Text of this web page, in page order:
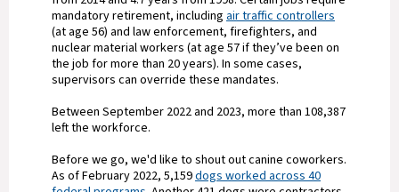
mandatory retirement, including air traffic controllers
(at age 56) and law enforcement, firefighters, and
nuclear material workers (at age 57 if they’ve been on
the job for more than 20 years). In some cases,
supervisors can override these mandates.
Between September 2022 and 2023, more than 108,387
left the workforce.
Before we go, we'd like to shout out canine coworkers.
As of February 2022, 5,159dogs worked across 40